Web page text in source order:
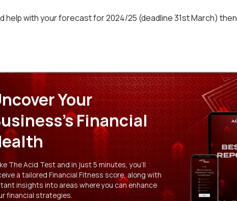
help with your forecast for 2024/25 (deadline 31st March) then
Your
Financial
The Acid Test and in just 5 minutes, you'll
a tailored Financial Fitness score, along with
insights into areas where you can enhance
financial strategies.